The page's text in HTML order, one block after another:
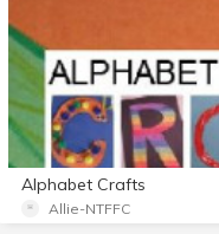
Alphabet Crafts
Allie-NTFFC